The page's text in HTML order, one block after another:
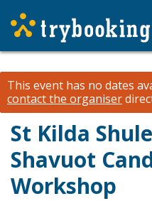
This event has no dates
contact the organiser
St Kilda
Shavuot
Workshop